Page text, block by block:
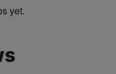
yet.